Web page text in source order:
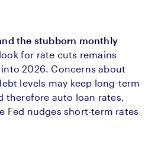
the stubborn monthly
for rate cuts remains
2026. Concerns about
levels may keep long-term
therefore auto loan rates,
Fed nudges short-term rates